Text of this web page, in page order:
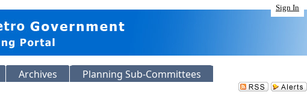
Sign In
Archives Planning Sub-Committees